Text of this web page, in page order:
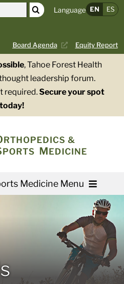
Board Agenda Equity Report
Language EN ES
, Tahoe Forest Health
leadership forum.
required.Secure your spot
today!
RTHOPEDICS &
PORTS MEDICINE
Medicine Menu